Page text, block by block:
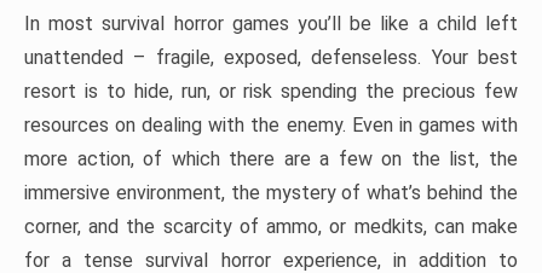
In most survival horror games you’ll be like a child left
unattended – fragile, exposed, defenseless. Your best
resort is to hide, run, or risk spending the precious few
resources on dealing with the enemy. Even in games with
more action, of which there are a few on the list, the
immersive environment, the mystery of what’s behind the
corner, and the scarcity of ammo, or medkits, can make
for a tense survival horror experience, in addition to